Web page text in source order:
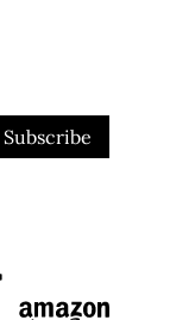
Subscribe